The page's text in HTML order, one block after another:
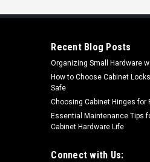
Dewalt | Sku: DCE560B
Adhesive-Caulking
Recent Blog Posts
Organizing Small Hardware
How to Choose Cabinet
Safe
Choosing Cabinet Hinges for
Essential Maintenance Tips
Cabinet Hardware Life
Connect with Us: